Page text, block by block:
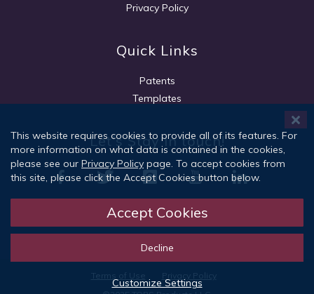
Privacy Policy
Quick Links
Patents
Templates
Let's Stay in touch!
Terms of Use
Privacy Policy
This website requires cookies to provide all of its features. For
more information on what data is contained in the cookies,
please see our Privacy Policy page. To accept cookies from
this site, please click the Accept Cookies button below.
Accept Cookies
Decline
Customize Settings